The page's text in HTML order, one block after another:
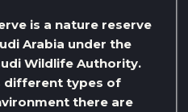
is a nature reserve
Arabia under the
Wildlife Authority.
different types of
there are